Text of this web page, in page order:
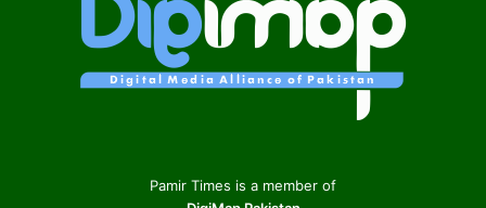
Pamir Times is a member of